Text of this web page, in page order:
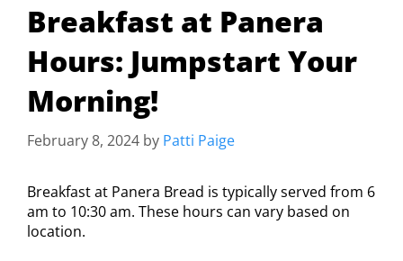
Breakfast at Panera
Hours: Jumpstart Your
Morning!
February 8, 2024 by Patti Paige
Breakfast at Panera Bread is typically served from 6
am to 10:30 am. These hours can vary based on
location.